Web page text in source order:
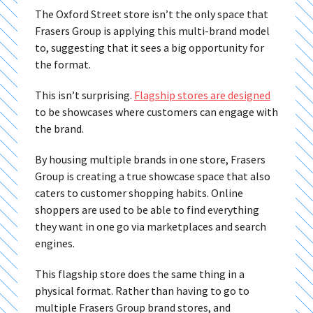
The Oxford Street store isn’t the only space that
Frasers Group is applying this multi-brand model
to, suggesting that it sees a big opportunity for
the format.
This isn’t surprising. Flagship stores are designed
to be showcases where customers can engage with
the brand.
By housing multiple brands in one store, Frasers
Group is creating a true showcase space that also
caters to customer shopping habits. Online
shoppers are used to be able to find everything
they want in one go via marketplaces and search
engines.
This flagship store does the same thing in a
physical format. Rather than having to go to
multiple Frasers Group brand stores, and